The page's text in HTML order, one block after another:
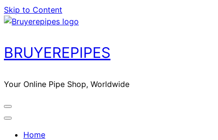
Skip to Content
BRUYEREPIPES
Your Online Pipe Shop, Worldwide
Home